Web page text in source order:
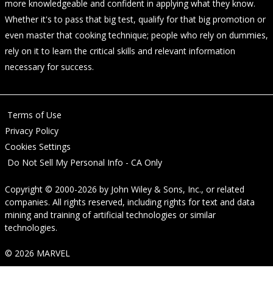
more knowledgeable and confident in applying what they know.
Whether it's to pass that big test, qualify for that big promotion or
even master that cooking technique; people who rely on dummies,
rely on it to learn the critical skills and relevant information
necessary for success.
Terms of Use
Privacy Policy
Cookies Settings
Do Not Sell My Personal Info - CA Only
Copyright © 2000-2026 by John Wiley & Sons, Inc., or related
companies. All rights reserved, including rights for text and data
mining and training of artificial technologies or similar
technologies.
© 2026 MARVEL